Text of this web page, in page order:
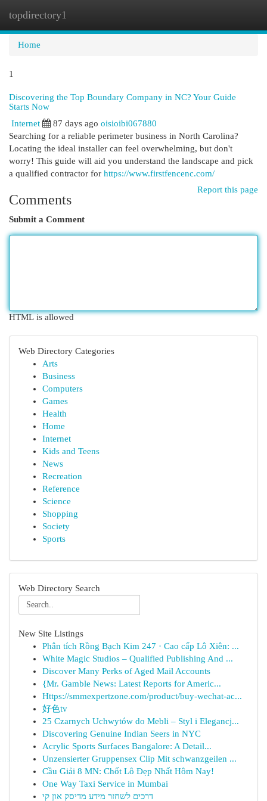
topdirectory1
Home
1
Discovering the Top Boundary Company in NC? Your Guide
Starts Now
Internet
87 days ago oisioibi067880
Searching for a reliable perimeter business in North Carolina?
Locating the ideal installer can feel overwhelming, but don't
worry! This guide will aid you understand the landscape and pick
a qualified contractor for https://www.firstfencenc.com/
Report this page
Comments
Submit a Comment
HTML is allowed
Web Directory Categories
Arts
Business
Computers
Games
Health
Home
Internet
Kids and Teens
News
Recreation
Reference
Science
Shopping
Society
Sports
Web Directory Search
New Site Listings
Phân tích Rồng Bạch Kim 247 · Cao cấp Lô Xiên: ...
White Magic Studios – Qualified Publishing And ...
Discover Many Perks of Aged Mail Accounts
{Mr. Gamble News: Latest Reports for Americ...
Https://smmexpertzone.com/product/buy-wechat-ac...
好色tv
25 Czarnych Uchwytów do Mebli – Styl i Elegancj...
Discovering Genuine Indian Seers in NYC
Acrylic Sports Surfaces Bangalore: A Detail...
Unzensierter Gruppensex Clip Mit schwanzgeilen ...
Cầu Giải 8 MN: Chốt Lô Đẹp Nhất Hôm Nay!
One Way Taxi Service in Mumbai
דרכים לשחזר מידע מדיסק און קי